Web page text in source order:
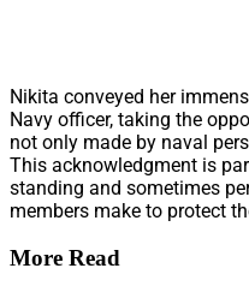
Nikita conveyed her
Navy officer, taking the
not only made by naval
This acknowledgment is
standing and sometimes
members make to protect
More Read